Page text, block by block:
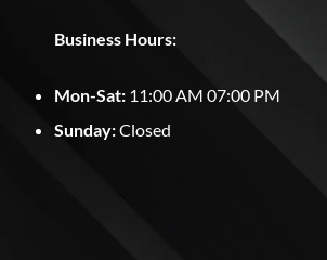
Business Hours:
Mon-Sat: 11:00 AM 07:00 PM
Sunday:Closed